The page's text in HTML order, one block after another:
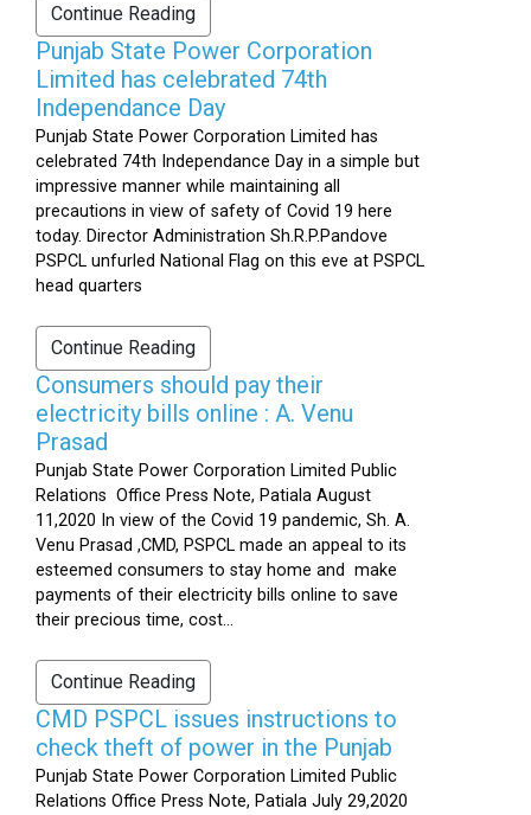
Continue Reading
Punjab State Power Corporation
Limited has celebrated 74th
Independance Day
Punjab State Power Corporation Limited has
celebrated 74th Independance Day in a simple but
impressive manner while maintaining all
precautions in view of safety of Covid 19 here
today. Director Administration Sh.R.P.Pandove
PSPCL unfurled National Flag on this eve at PSPCL
head quarters
Continue Reading
Consumers should pay their
electricity bills online : A. Venu
Prasad
Punjab State Power Corporation Limited Public
Relations Office Press Note, Patiala August
11,2020 In view of the Covid 19 pandemic, Sh. A.
Venu Prasad ,CMD, PSPCL made an appeal to its
esteemed consumers to stay home and make
payments of their electricity bills online to save
their precious time, cost...
Continue Reading
CMD PSPCL issues instructions to
check theft of power in the Punjab
Punjab State Power Corporation Limited Public
Relations Office Press Note, Patiala July 29,2020